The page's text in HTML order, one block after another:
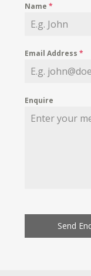
Name*
Email Address*
Enquire
Send